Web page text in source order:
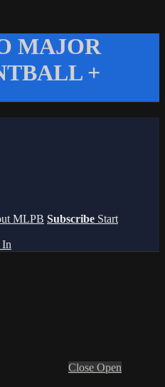
MAJOR
+
MLPB Subscribe Start
In
Close Open